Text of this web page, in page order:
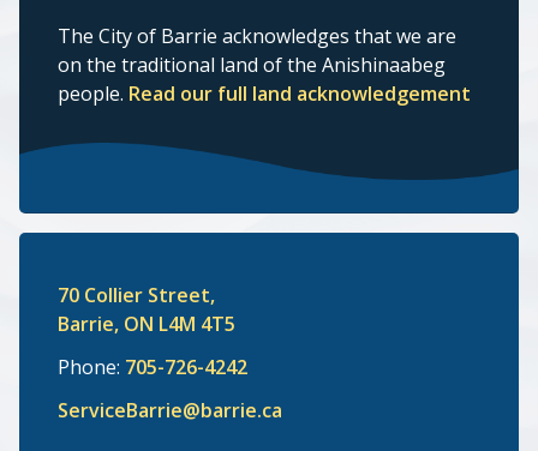
The City of Barrie acknowledges that we are
on the traditional land of the Anishinaabeg
people. Read our full land acknowledgement
70 Collier Street,
Barrie, ON L4M 4T5
Phone: 705-726-4242
ServiceBarrie@barrie.ca